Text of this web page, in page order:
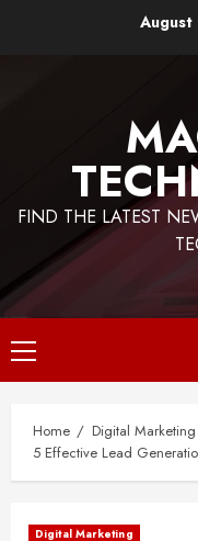
FIND THE LATEST
Primary
Menu
Home
Digital Marketing
5 Effective Lead
Digital Marketing